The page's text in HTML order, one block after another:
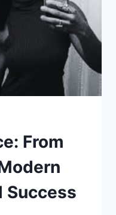
From
Success